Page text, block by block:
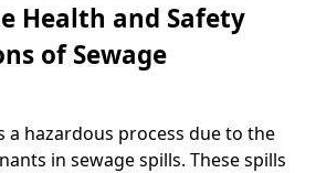
Health and Safety
of Sewage
a hazardous process due to the
in sewage spills. These spills